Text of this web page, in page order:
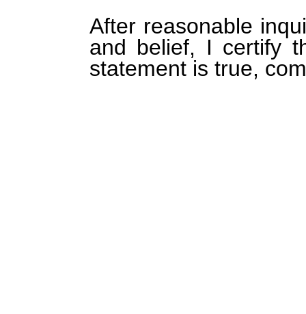
After reasonable
and belief, I certify
statement is true,